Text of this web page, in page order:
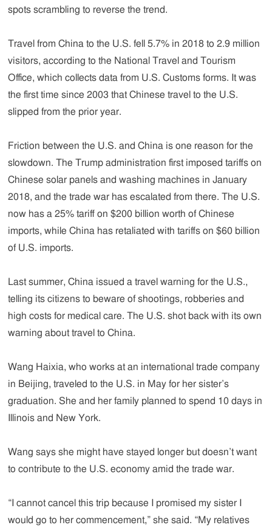
spots scrambling to reverse the trend.
Travel from China to the U.S. fell 5.7% in 2018 to 2.9 million
visitors, according to the National Travel and Tourism
Office, which collects data from U.S. Customs forms. It was
the first time since 2003 that Chinese travel to the U.S.
slipped from the prior year.
Friction between the U.S. and China is one reason for the
slowdown. The Trump administration first imposed tariffs on
Chinese solar panels and washing machines in January
2018, and the trade war has escalated from there. The U.S.
now has a 25% tariff on $200 billion worth of Chinese
imports, while China has retaliated with tariffs on $60 billion
of U.S. imports.
Last summer, China issued a travel warning for the U.S.,
telling its citizens to beware of shootings, robberies and
high costs for medical care. The U.S. shot back with its own
warning about travel to China.
Wang Haixia, who works at an international trade company
in Beijing, traveled to the U.S. in May for her sister’s
graduation. She and her family planned to spend 10 days in
Illinois and New York.
Wang says she might have stayed longer but doesn’t want
to contribute to the U.S. economy amid the trade war.
“I cannot cancel this trip because I promised my sister I
would go to her commencement,” she said. “My relatives